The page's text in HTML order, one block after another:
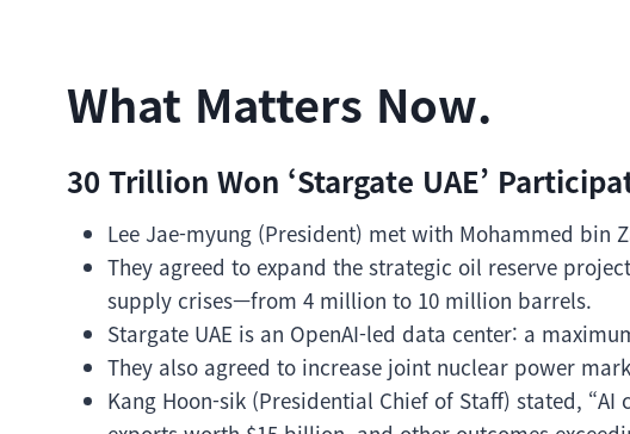
What Matters Now.
30 Trillion Won ‘Stargate UAE’
Lee Jae-myung (President) met with Mohammed bin
They agreed to expand the strategic oil reserve
supply crises—from 4 million to 10 million barrels.
Stargate UAE is an OpenAI-led data center: a
They also agreed to increase joint nuclear power
Kang Hoon-sik (Presidential Chief of Staff) stated,